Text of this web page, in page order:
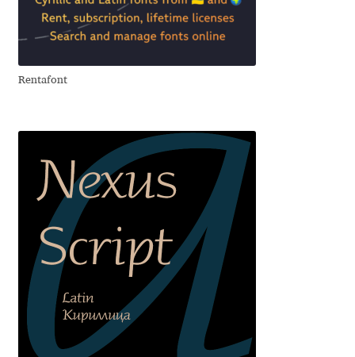
Aliaksei Koval
Andrea Tartarelli
Andreas Eigendorf
Andreas Nolda
Andrew Kensler
Andrey Kudryavtsev
Andrij Shevchenko
Rentafont